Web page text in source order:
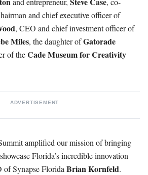
and chief executive officer of
, CEO and chief investment officer of
Miles, the daughter ofGatorade
of theCade Museum for Creativity
ADVERTISEMENT
amplified our mission of bringing
Florida’s incredible innovation
of Synapse Florida BrianKornfeld.